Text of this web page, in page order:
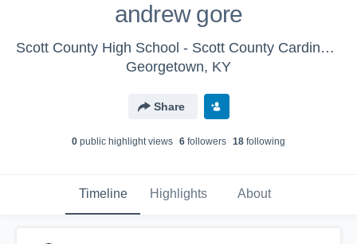
andrew gore
Scott County High School - Scott County Cardinals Freshmen
Georgetown, KY
Share
0 public highlight views 6 followers 18 following
Timeline Highlights About